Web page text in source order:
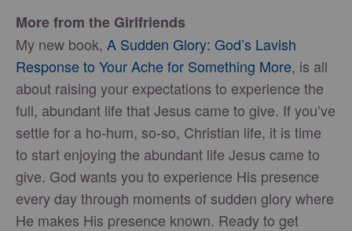
More from the Girlfriends
My new book, A Sudden Glory: God’s Lavish
Response to Your Ache for Something More, is all
about raising your expectations to experience the
full, abundant life that Jesus came to give. If you’ve
settle for a ho-hum, so-so, Christian life, it is time
to start enjoying the abundant life Jesus came to
give. God wants you to experience His presence
every day through moments of sudden glory where
He makes His presence known. Ready to get